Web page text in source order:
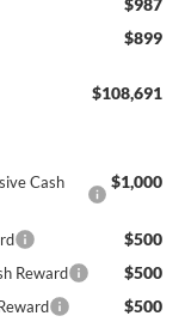
$987
$899
$108,691
Cash
$1,000
$500
Reward $500
$500